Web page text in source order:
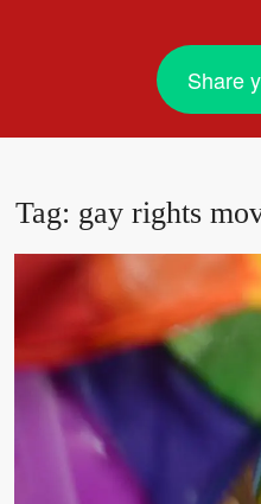
Share
Tag: gay rights